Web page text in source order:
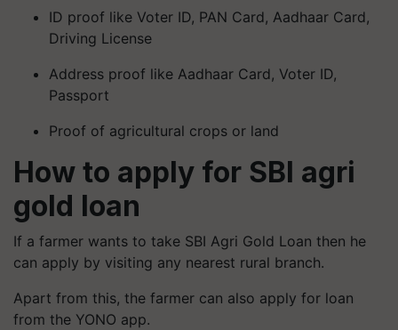
ID proof like Voter ID, PAN Card, Aadhaar Card,
Driving License
Address proof like Aadhaar Card, Voter ID,
Passport
Proof of agricultural crops or land
How to apply for SBI agri
gold loan
If a farmer wants to take SBI Agri Gold Loan then he
can apply by visiting any nearest rural branch.
Apart from this, the farmer can also apply for loan
from the YONO app.